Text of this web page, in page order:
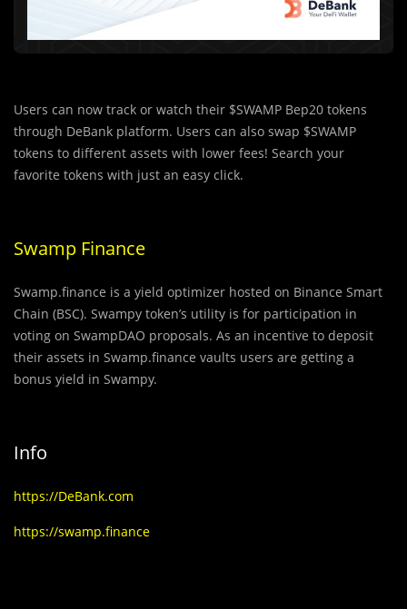
Users can now track or watch their $SWAMP Bep20 tokens
through DeBank platform. Users can also swap $SWAMP
tokens to different assets with lower fees! Search your
favorite tokens with just an easy click.
Swamp Finance
Swamp.finance is a yield optimizer hosted on Binance Smart
Chain (BSC). Swampy token’s utility is for participation in
voting on SwampDAO proposals. As an incentive to deposit
their assets in Swamp.finance vaults users are getting a
bonus yield in Swampy.
Info
https://DeBank.com
https://swamp.finance